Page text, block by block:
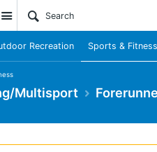
Site
Recreation Sports & Fitness
Multisport